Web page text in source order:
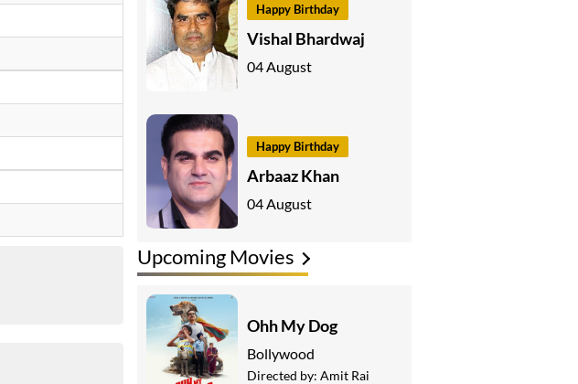
Happy Birthday
Vishal Bhardwaj
04 August
Happy Birthday
Arbaaz Khan
04 August
Upcoming Movies
Ohh My Dog
Bollywood
Directed by: Amit Rai